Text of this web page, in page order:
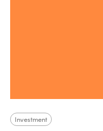
Investment